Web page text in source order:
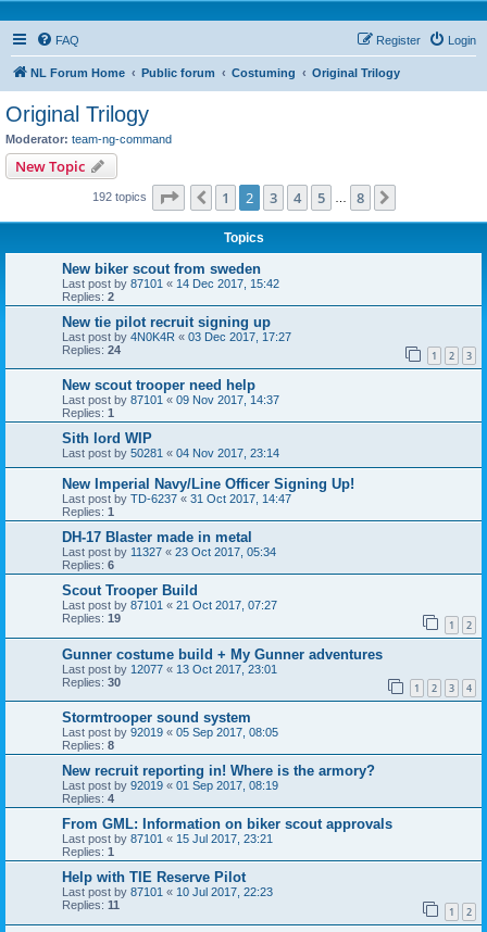
FAQ Login
Register
NL Forum Home Public forum Costuming Original Trilogy
Original Trilogy
Moderator: team-ng-command
New Topic
192 topics Page of 8
Previous
1 2 3 4 5 8
Topics
New biker scout from sweden
Last post by 87101 « 14 Dec 2017, 15:42
Replies: 2
New tie pilot recruit signing up
Last post by 4N0K4R « 03 Dec 2017, 17:27
Replies: 24 1 2 3
New scout trooper need help
Last post by 87101 « 09 Nov 2017, 14:37
Replies: 1
Sith lord WIP
Last post by 50281 « 04 Nov 2017, 23:14
New Imperial Navy/Line Officer Signing Up!
Last post by TD-6237 « 31 Oct 2017, 14:47
Replies: 1
DH-17 Blaster made in metal
Last post by 11327 « 23 Oct 2017, 05:34
Replies: 6
Scout Trooper Build
Last post by 87101 « 21 Oct 2017, 07:27
Replies: 19 1 2
Gunner costume build + My Gunner adventures
Last post by 12077 « 13 Oct 2017, 23:01
Replies: 30 1 2 3 4
Stormtrooper sound system
Last post by 92019 « 05 Sep 2017, 08:05
Replies: 8
New recruit reporting in! Where is the armory?
Last post by 92019 « 01 Sep 2017, 08:19
Replies: 4
From GML: Information on biker scout approvals
Last post by 87101 « 15 Jul 2017, 23:21
Replies: 1
Help with TIE Reserve Pilot
Last post by 87101 « 10 Jul 2017, 22:23
Replies: 11 1 2